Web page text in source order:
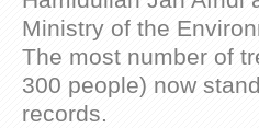
Ministry of the
The most number of
300 people) now
records.